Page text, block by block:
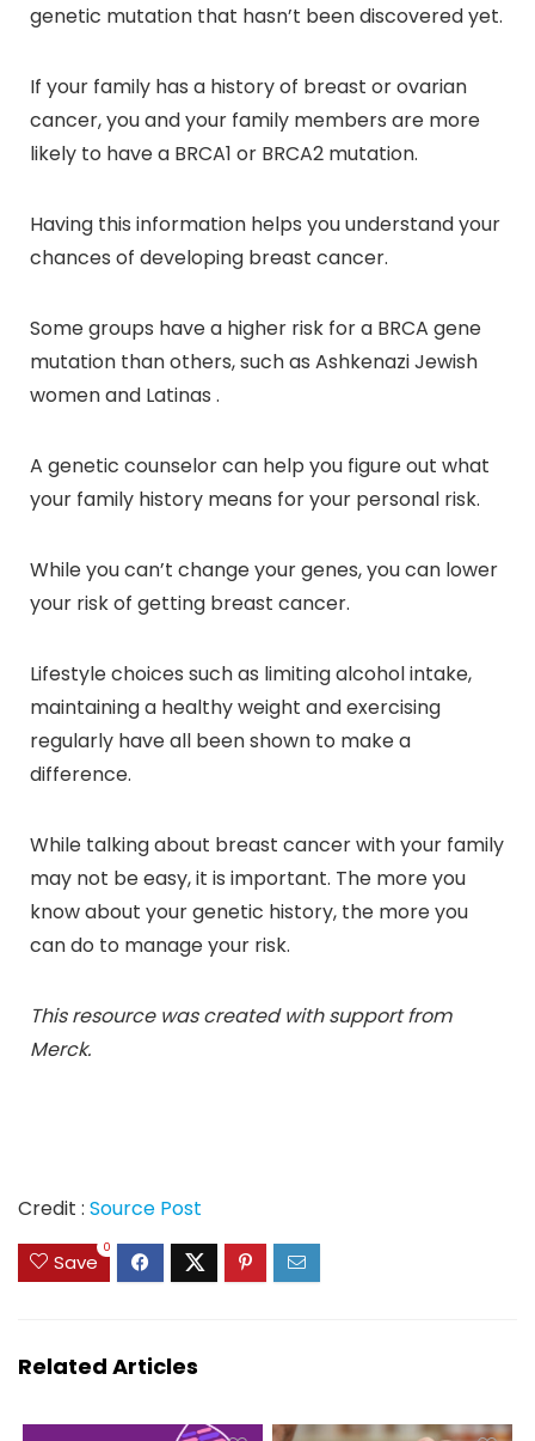
genetic mutation that hasn’t been discovered yet.
If your family has a history of breast or ovarian
cancer, you and your family members are more
likely to have a BRCA1 or BRCA2 mutation.
Having this information helps you understand your
chances of developing breast cancer.
Some groups have a higher risk for a BRCA gene
mutation than others, such as Ashkenazi Jewish
women and Latinas .
A genetic counselor can help you figure out what
your family history means for your personal risk.
While you can’t change your genes, you can lower
your risk of getting breast cancer.
Lifestyle choices such as limiting alcohol intake,
maintaining a healthy weight and exercising
regularly have all been shown to make a
difference.
While talking about breast cancer with your family
may not be easy, it is important. The more you
know about your genetic history, the more you
can do to manage your risk.
This resource was created with support from
Merck.
Credit : Source Post
Save
0
Related Articles